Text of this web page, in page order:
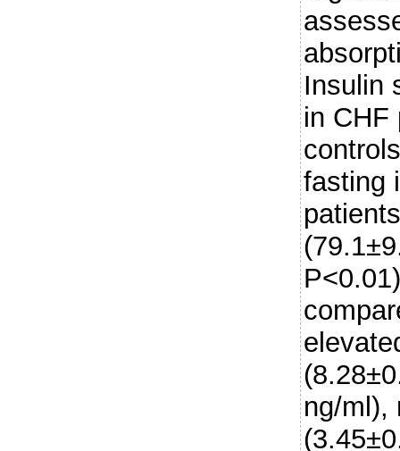
Insulin
in CHF
fasting
ng/ml),